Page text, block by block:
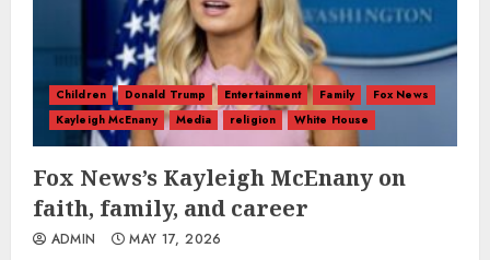
Children Donald Trump Entertainment Family
Fox News
Kayleigh McEnany
Media religion White House
Fox News’s Kayleigh McEnany on
faith, family, and career
ADMIN MAY 17, 2026